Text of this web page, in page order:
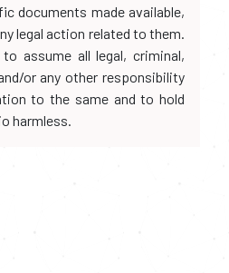
documents made available,
legal action related to them.
assume all legal, criminal,
or any other responsibility
to the same and to hold
harmless.